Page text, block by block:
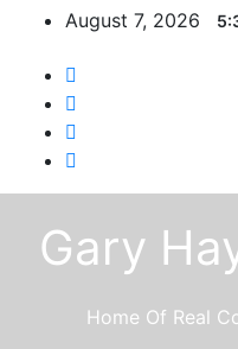
content
August 7, 2026
Gary
Home Of Real